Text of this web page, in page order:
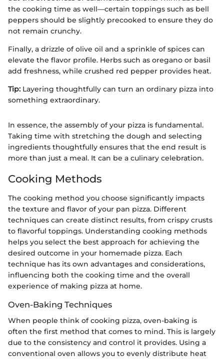
the cooking time as well—certain toppings such as bell
peppers should be slightly precooked to ensure they do
not remain crunchy.
Finally, a drizzle of olive oil and a sprinkle of spices can
elevate the flavor profile. Herbs such as oregano or basil
add freshness, while crushed red pepper provides heat.
Tip: Layering thoughtfully can turn an ordinary pizza into
something extraordinary.
In essence, the assembly of your pizza is fundamental.
Taking time with stretching the dough and selecting
ingredients thoughtfully ensures that the end result is
more than just a meal. It can be a culinary celebration.
Cooking Methods
The cooking method you choose significantly impacts
the texture and flavor of your pan pizza. Different
techniques can create distinct results, from crispy crusts
to flavorful toppings. Understanding cooking methods
helps you select the best approach for achieving the
desired outcome in your homemade pizza. Each
technique has its own advantages and considerations,
influencing both the cooking time and the overall
experience of making pizza at home.
Oven-Baking Techniques
When people think of cooking pizza, oven-baking is
often the first method that comes to mind. This is largely
due to the consistency and control it provides. Using a
conventional oven allows you to evenly distribute heat